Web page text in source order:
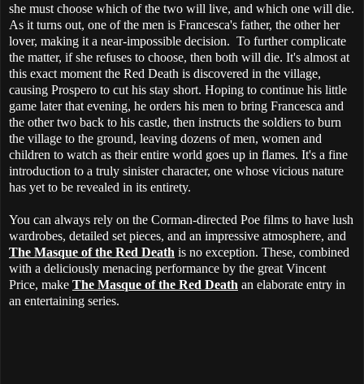
she must choose which of the two will live, and which one will die.
As it turns out, one of the men is Francesca's father, the other her
lover, making it a near-impossible decision. To further complicate
the matter, if she refuses to choose, then both will die. It's almost at
this exact moment the Red Death is discovered in the village,
causing Prospero to cut his stay short. Hoping to continue his little
game later that evening, he orders his men to bring Francesca and
the other two back to his castle, then instructs the soldiers to burn
the village to the ground, leaving dozens of men, women and
children to watch as their entire world goes up in flames. It's a fine
introduction to a truly sinister character, one whose vicious nature
has yet to be revealed in its entirety.
You can always rely on the Corman-directed Poe films to have lush
wardrobes, detailed set pieces, and an impressive atmosphere, and
The Masque of the Red Death is no exception. These, combined
with a deliciously menacing performance by the great Vincent
Price, make The Masque of the Red Death an elaborate entry in
an entertaining series.